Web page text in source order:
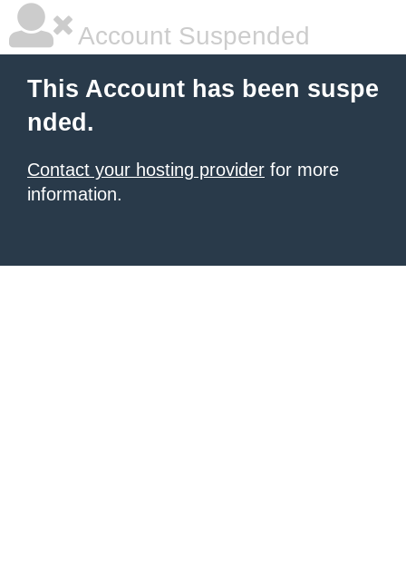
Account Suspended
This Account has been suspe
nded.
Contact your hosting provider for more
information.